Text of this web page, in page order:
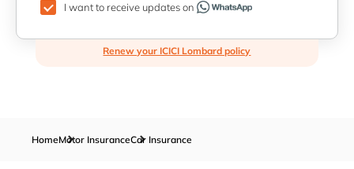
Renew your ICICI Lombard policy
I want to receive updates on
HomeMotor InsuranceCar Insurance